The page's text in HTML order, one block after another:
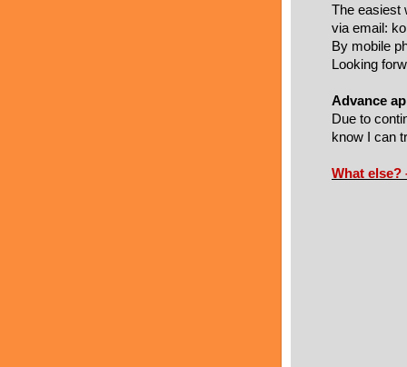
The easiest
via email:
By mobile
Looking
Advance
Due to
know I can
What else?